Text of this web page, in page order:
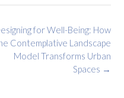
for Well-Being: How
Contemplative Landscape
Model Transforms Urban
Spaces →